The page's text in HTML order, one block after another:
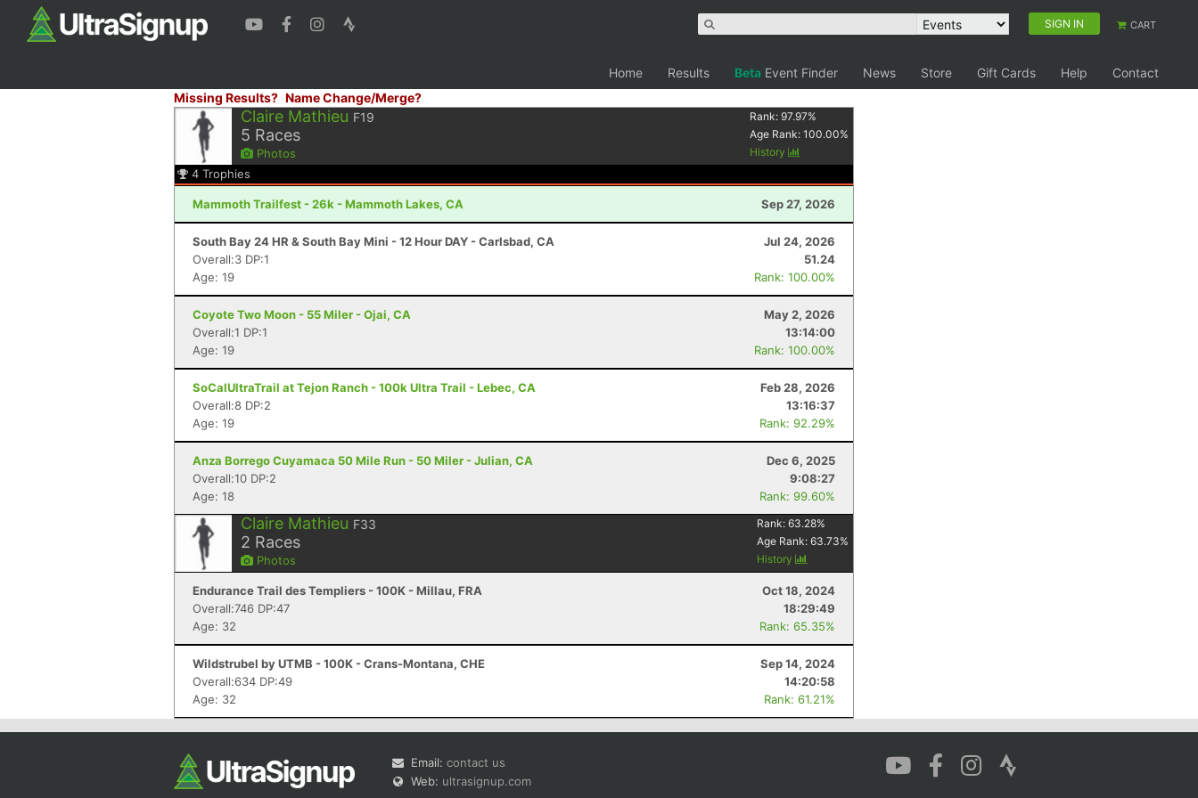
SIGN IN CART
Home Results Beta Event Finder News Store Gift Cards Help
Contact
Missing Results? Name Change/Merge?
Claire Mathieu F19
5 Races
Photos
Rank:97.97%
Age Rank:100.00%
History
4 Trophies
Mammoth Trailfest - 26k - Mammoth Lakes, CA Sep 27, 2026
South Bay 24 HR & South Bay Mini - 12 Hour DAY - Carlsbad, CA
Jul 24, 2026
Overall:3 DP:1
51.24
Age: 19
Rank: 100.00%
Coyote Two Moon - 55 Miler - Ojai, CA
May 2, 2026
Overall:1 DP:1
13:14:00
Age: 19
Rank: 100.00%
SoCalUltraTrail at Tejon Ranch - 100k Ultra Trail - Lebec, CA
Feb 28, 2026
Overall:8 DP:2
13:16:37
Age: 19
Rank: 92.29%
Anza Borrego Cuyamaca 50 Mile Run - 50 Miler - Julian, CA
Dec 6, 2025
Overall:10 DP:2
9:08:27
Age: 18
Rank: 99.60%
Claire Mathieu F33
2 Races
Photos
Rank:63.28%
Age Rank:63.73%
History
Endurance Trail des Templiers - 100K - Millau, FRA
Oct 18, 2024
Overall:746 DP:47
18:29:49
Age: 32
Rank: 65.35%
Wildstrubel by UTMB - 100K - Crans-Montana, CHE
Sep 14, 2024
Overall:634 DP:49
14:20:58
Age: 32
Rank: 61.21%
Email: contact us
Web: ultrasignup.com